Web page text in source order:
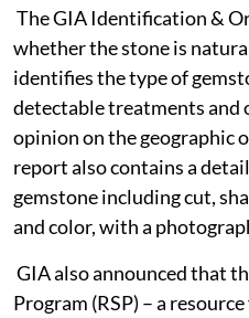
The GIA Identification &
whether the stone is
identifies the type of
detectable treatments and
opinion on the geographic
report also contains a
gemstone including cut,
and color, with a
GIA also announced that
Program (RSP) – a